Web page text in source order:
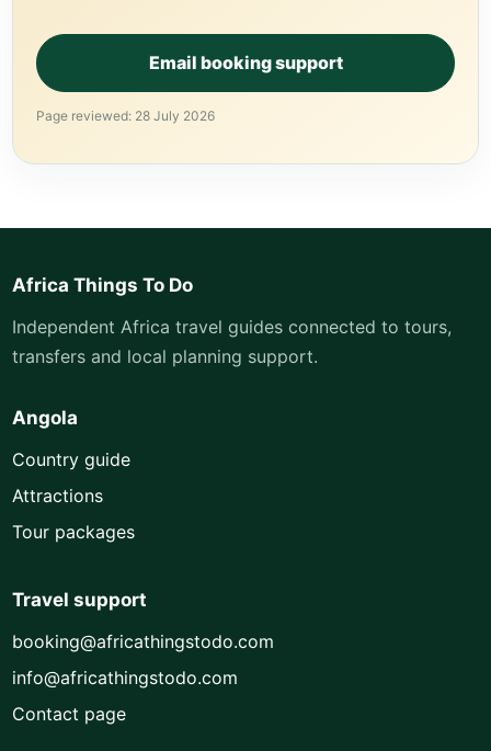
Email booking support
Page reviewed: 28 July 2026
Africa Things To Do
Independent Africa travel guides connected to tours,
transfers and local planning support.
Angola
Country guide
Attractions
Tour packages
Travel support
booking@africathingstodo.com
info@africathingstodo.com
Contact page